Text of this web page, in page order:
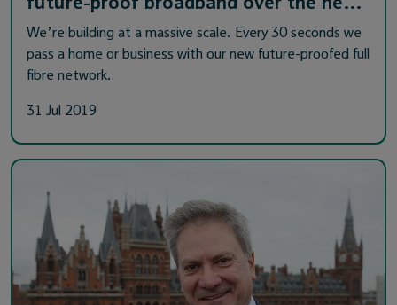
We’re building at a massive scale. Every 30 seconds we
pass a home or business with our new future-proofed full
fibre network.
31 Jul 2019